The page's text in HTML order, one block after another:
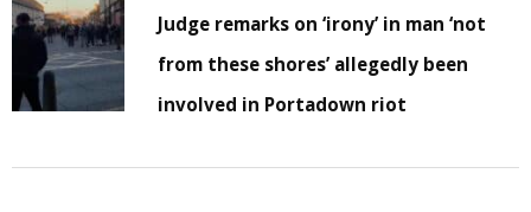
Judge remarks on ‘irony’ in man ‘not
from these shores’ allegedly been
involved in Portadown riot